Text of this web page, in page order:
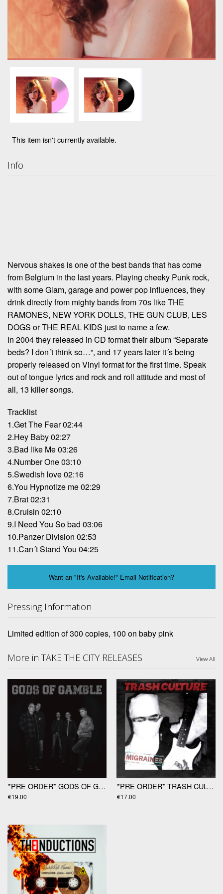
This item isn't currently available.
Info
Nervous shakes is one of the best bands that has come
from Belgium in the last years. Playing cheeky Punk rock,
with some Glam, garage and power pop influences, they
drink directly from mighty bands from 70s like THE
RAMONES, NEW YORK DOLLS, THE GUN CLUB, LES
DOGS or THE REAL KIDS just to name a few.
In 2004 they released in CD format their album “Separate
beds? I don´t think so…”, and 17 years later it´s being
properly released on Vinyl format for the first time. Speak
out of tongue lyrics and rock and roll attitude and most of
all, 13 killer songs.
Tracklist
1.Get The Fear 02:44
2.Hey Baby 02:27
3.Bad like Me 03:26
4.Number One 03:10
5.Swedish love 02:16
6.You Hypnotize me 02:29
7.Brat 02:31
8.Cruisin 02:10
9.I Need You So bad 03:06
10.Panzer Division 02:53
11.Can´t Stand You 04:25
Want an "It's Available!" Email Notification?
Pressing Information
Limited edition of 300 copies, 100 on baby pink
More in TAKE THE CITY RELEASES View All
*PRE ORDER* GODS OF GAMBLE "Gods Of Gamble" LP
€19.00
*PRE ORDER* TRASH CULTURE "Migraines" 12"
€17.00